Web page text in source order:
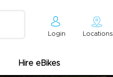
Login Locations
Hire eBikes